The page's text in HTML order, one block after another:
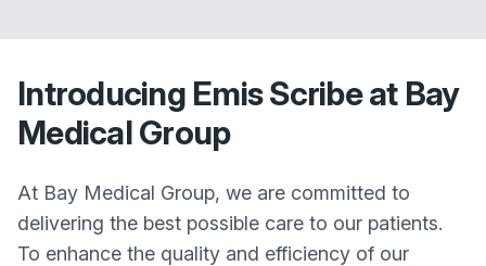
Introducing Emis Scribe at Bay
Medical Group
At Bay Medical Group, we are committed to
delivering the best possible care to our patients.
To enhance the quality and efficiency of our